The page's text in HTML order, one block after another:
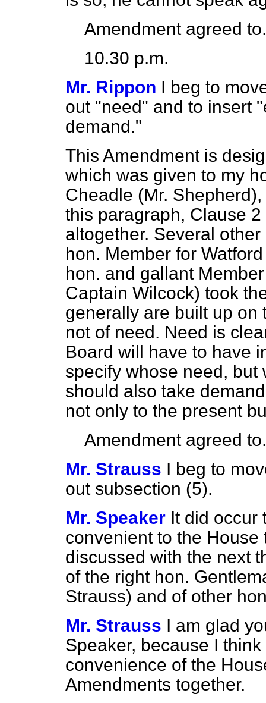
Amendment agreed to.
10.30 p.m.
Mr. Rippon I beg to
out "need" and to insert
demand."
This Amendment is
which was given to my
Cheadle (Mr.
this paragraph, Clause
altogether. Several
hon. Member for
hon. and gallant
Captain Wilcock) took
generally are built up on
not of need. Need is
Board will have to have
specify whose need, but
should also take
not only to the present
Amendment agreed to.
Mr. Strauss I beg to
out subsection (5).
Mr. Speaker It did occur
convenient to the
discussed with the next
of the right hon.
Strauss) and of other
Mr. Strauss I am glad
Speaker, because I
convenience of the
Amendments together.